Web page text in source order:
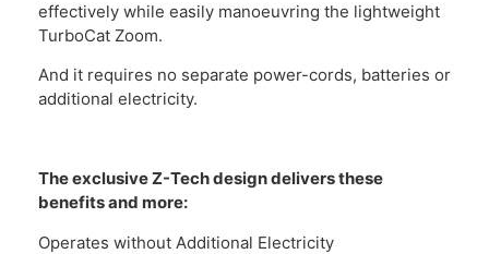
effectively while easily manoeuvring the lightweight
TurboCat Zoom.
And it requires no separate power-cords, batteries or
additional electricity.
The exclusive Z-Tech design delivers these
benefits and more:
Operates without Additional Electricity